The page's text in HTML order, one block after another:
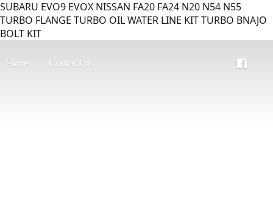
SUBARU EVO9 EVOX NISSAN FA20 FA24 N20 N54 N55
TURBO FLANGE TURBO OIL WATER LINE KIT TURBO BNAJO
BOLT KIT
Store Contact us